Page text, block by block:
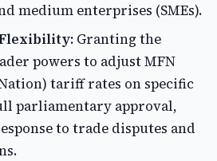
medium enterprises (SMEs).
Granting the
powers to adjust MFN
tariff rates on specific
parliamentary approval,
to trade disputes and